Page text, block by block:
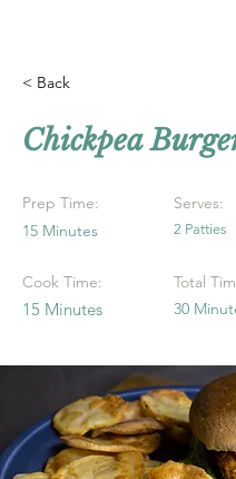
< Back
Chickpea
Prep Time:
15 Minutes
Cook Time:
15 Minutes
Serves:
2 Patties
Total
30